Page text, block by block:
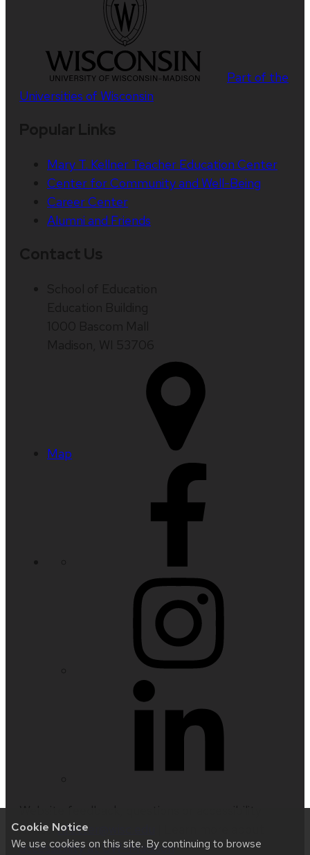
Cookie Notice
We use cookies on this site. By continuing to browse
Part of the
Universities of Wisconsin
Mary T. Kellner Teacher Education Center
Center for Community and Well-Being
Career Center
Alumni and Friends
Map
issues:nfetter@wisc.edu
accessibility at UW–Madison.